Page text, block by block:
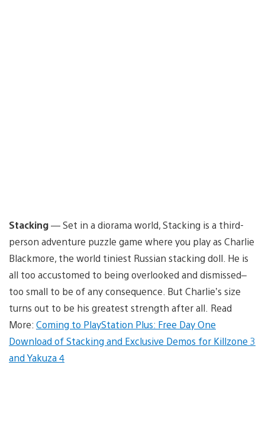
Stacking— Set in a diorama world, Stacking is a third-
person adventure puzzle game where you play as Charlie
Blackmore, the world tiniest Russian stacking doll. He is
all too accustomed to being overlooked and dismissed–
too small to be of any consequence. But Charlie’s size
turns out to be his greatest strength after all. Read
More: Coming to PlayStation Plus: Free Day One
Download of Stacking and Exclusive Demos for Killzone 3
and Yakuza 4